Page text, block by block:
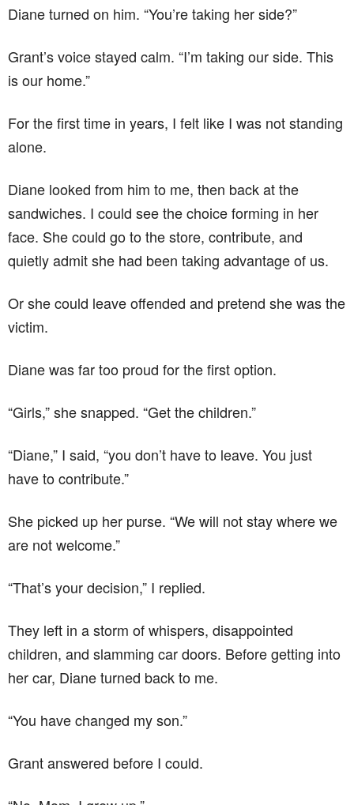
Diane turned on him. “You’re taking her side?”
Grant’s voice stayed calm. “I’m taking our side. This
is our home.”
For the first time in years, I felt like I was not standing
alone.
Diane looked from him to me, then back at the
sandwiches. I could see the choice forming in her
face. She could go to the store, contribute, and
quietly admit she had been taking advantage of us.
Or she could leave offended and pretend she was the
victim.
Diane was far too proud for the first option.
“Girls,” she snapped. “Get the children.”
“Diane,” I said, “you don’t have to leave. You just
have to contribute.”
She picked up her purse. “We will not stay where we
are not welcome.”
“That’s your decision,” I replied.
They left in a storm of whispers, disappointed
children, and slamming car doors. Before getting into
her car, Diane turned back to me.
“You have changed my son.”
Grant answered before I could.